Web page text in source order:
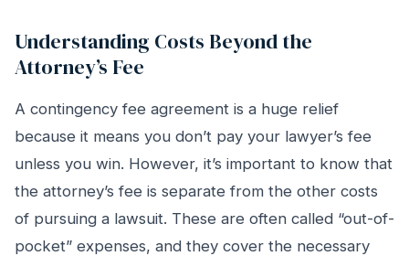
Understanding Costs Beyond the
Attorney’s Fee
A contingency fee agreement is a huge relief
because it means you don’t pay your lawyer’s fee
unless you win. However, it’s important to know that
the attorney’s fee is separate from the other costs
of pursuing a lawsuit. These are often called “out-of-
pocket” expenses, and they cover the necessary